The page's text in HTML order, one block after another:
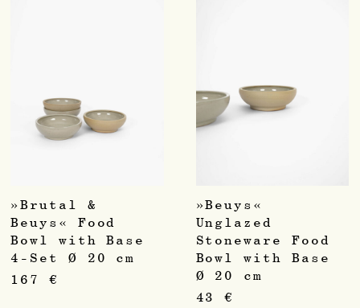
»Brutal &
Beuys« Food
Bowl with Base
4-Set Ø 20 cm
167 €
»Beuys«
Unglazed
Stoneware Food
Bowl with Base
Ø 20 cm
43€